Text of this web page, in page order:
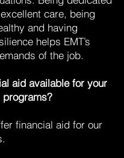
care, being
and having
helps EMT’s
of the job.
aid available for your
programs?
financial aid for our